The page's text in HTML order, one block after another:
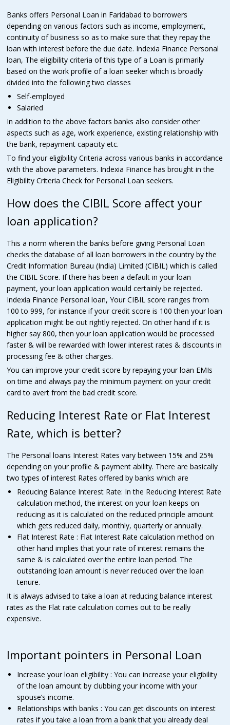
Banks offers Personal Loan in Faridabad to borrowers
depending on various factors such as income, employment,
continuity of business so as to make sure that they repay the
loan with interest before the due date. Indexia Finance Personal
loan, The eligibility criteria of this type of a Loan is primarily
based on the work profile of a loan seeker which is broadly
divided into the following two classes
Self-employed
Salaried
In addition to the above factors banks also consider other
aspects such as age, work experience, existing relationship with
the bank, repayment capacity etc.
To find your eligibility Criteria across various banks in accordance
with the above parameters. Indexia Finance has brought in the
Eligibility Criteria Check for Personal Loan seekers.
How does the CIBIL Score affect your
loan application?
This a norm wherein the banks before giving Personal Loan
checks the database of all loan borrowers in the country by the
Credit Information Bureau (India) Limited (CIBIL) which is called
the CIBIL Score. If there has been a default in your loan
payment, your loan application would certainly be rejected.
Indexia Finance Personal loan, Your CIBIL score ranges from
100 to 999, for instance if your credit score is 100 then your loan
application might be out rightly rejected. On other hand if it is
higher say 800, then your loan application would be processed
faster & will be rewarded with lower interest rates & discounts in
processing fee & other charges.
You can improve your credit score by repaying your loan EMIs
on time and always pay the minimum payment on your credit
card to avert from the bad credit score.
Reducing Interest Rate or Flat Interest
Rate, which is better?
The Personal loans Interest Rates vary between 15% and 25%
depending on your profile & payment ability. There are basically
two types of interest Rates offered by banks which are
Reducing Balance Interest Rate: In the Reducing Interest Rate
calculation method, the interest on your loan keeps on
reducing as it is calculated on the reduced principle amount
which gets reduced daily, monthly, quarterly or annually.
Flat Interest Rate : Flat Interest Rate calculation method on
other hand implies that your rate of interest remains the
same & is calculated over the entire loan period. The
outstanding loan amount is never reduced over the loan
tenure.
It is always advised to take a loan at reducing balance interest
rates as the Flat rate calculation comes out to be really
expensive.
Important pointers in Personal Loan
Increase your loan eligibility : You can increase your eligibility
of the loan amount by clubbing your income with your
spouse’s income.
Relationships with banks : You can get discounts on interest
rates if you take a loan from a bank that you already deal